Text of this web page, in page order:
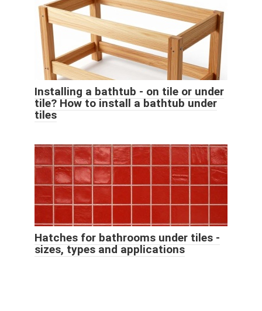
Installing a bathtub - on tile or under
tile? How to install a bathtub under
tiles
Hatches for bathrooms under tiles -
sizes, types and applications